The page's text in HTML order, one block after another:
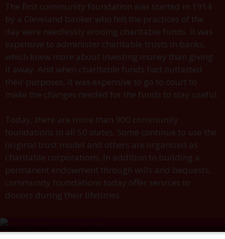
The first community foundation was started in 1914
by a Cleveland banker who felt the practices of the
day were needlessly eroding charitable funds. It was
expensive to administer charitable trusts in banks,
which knew more about investing money than giving
it away. And when charitable funds had outlasted
their purposes, it was expensive to go to court to
make the changes needed for the funds to stay useful.
Today, there are more than 900 community
foundations in all 50 states. Some continue to use the
original trust model and others are organized as
charitable corporations. In addition to building a
permanent endowment through wills and bequests,
community foundations today offer services to
donors during their lifetimes.